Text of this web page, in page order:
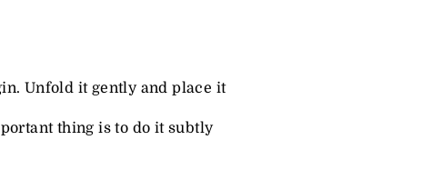
Unfold it gently and place it
thing is to do it subtly